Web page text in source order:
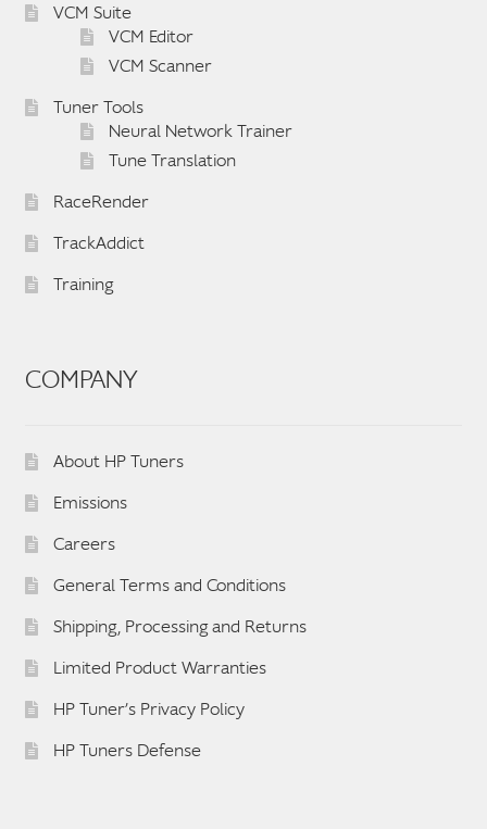
VCM Suite
VCM Editor
VCM Scanner
Tuner Tools
Neural Network Trainer
Tune Translation
RaceRender
TrackAddict
Training
COMPANY
About HP Tuners
Emissions
Careers
General Terms and Conditions
Shipping, Processing and Returns
Limited Product Warranties
HP Tuner’s Privacy Policy
HP Tuners Defense